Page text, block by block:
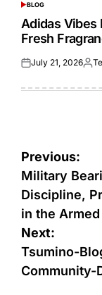
POSTED
IN
BLOG
Adidas Vibes
Fresh
Posted
July 21, 2026
Post
Previous:
Military
Discipline,
in the
Next:
Tsumino-
Community-